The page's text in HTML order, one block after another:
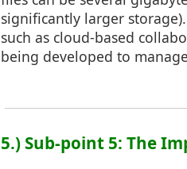
significantly larger
such as cloud-based
being developed to
5.) Sub-point 5: The